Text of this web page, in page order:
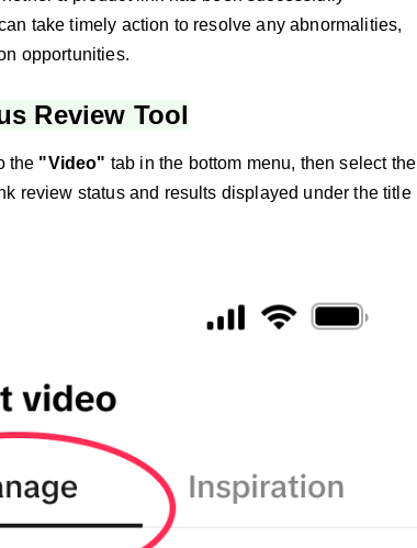
take timely action to resolve any abnormalities,
opportunities.
Review Tool
the "Video" tab in the bottom menu, then select the
review status and results displayed under the title